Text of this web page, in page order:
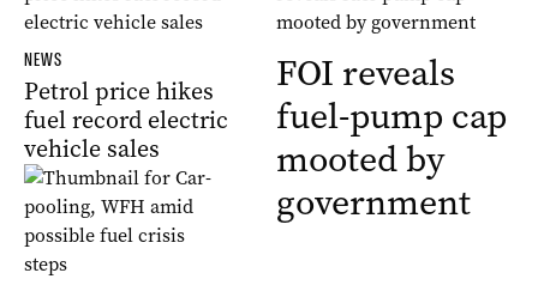
NEWS
Petrol price hikes
fuel record electric
vehicle sales
FOI reveals
fuel-pump cap
mooted by
government